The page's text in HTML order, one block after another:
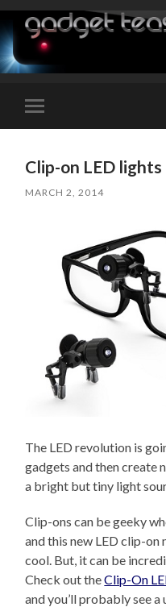
Toggle
mobile
Clip-on LED lights
MARCH 2, 2014
The LED revolution is
gadgets and then create
a bright but tiny light
Clip-ons can be geeky
and this new LED clip-
cool. But, it can be
Check out theClip-On
and you’ll probably see